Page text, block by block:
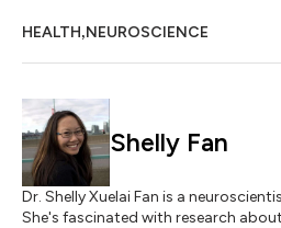
HEALTH,NEUROSCIENCE
Shelly Fan
Dr. Shelly Xuelai Fan is a
She's fascinated with research